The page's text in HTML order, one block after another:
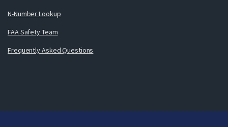
N-Number Lookup
FAA Safety Team
Frequently Asked Questions